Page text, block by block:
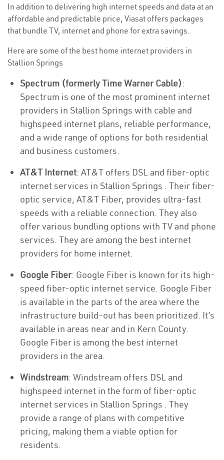
In addition to delivering high internet speeds and data at an
affordable and predictable price, Viasat offers packages
that bundle TV, internet and phone for extra savings.
Here are some of the best home internet providers in
Stallion Springs
Spectrum (formerly Time Warner Cable):
Spectrum is one of the most prominent internet
providers in Stallion Springs with cable and
highspeed internet plans, reliable performance,
and a wide range of options for both residential
and business customers.
AT&T Internet: AT&T offers DSL and fiber-optic
internet services in Stallion Springs . Their fiber-
optic service, AT&T Fiber, provides ultra-fast
speeds with a reliable connection. They also
offer various bundling options with TV and phone
services. They are among the best internet
providers for home internet.
Google Fiber: Google Fiber is known for its high-
speed fiber-optic internet service. Google Fiber
is available in the parts of the area where the
infrastructure build-out has been prioritized. It’s
available in areas near and in Kern County.
Google Fiber is among the best internet
providers in the area.
Windstream: Windstream offers DSL and
highspeed internet in the form of fiber-optic
internet services in Stallion Springs . They
provide a range of plans with competitive
pricing, making them a viable option for
residents.